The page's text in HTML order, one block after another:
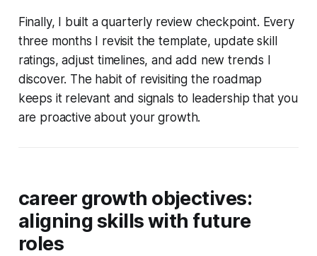
Finally, I built a quarterly review checkpoint. Every
three months I revisit the template, update skill
ratings, adjust timelines, and add new trends I
discover. The habit of revisiting the roadmap
keeps it relevant and signals to leadership that you
are proactive about your growth.
career growth objectives:
aligning skills with future
roles